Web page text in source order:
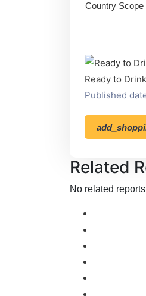
Country Scope
Ready to
Published
Related
No related